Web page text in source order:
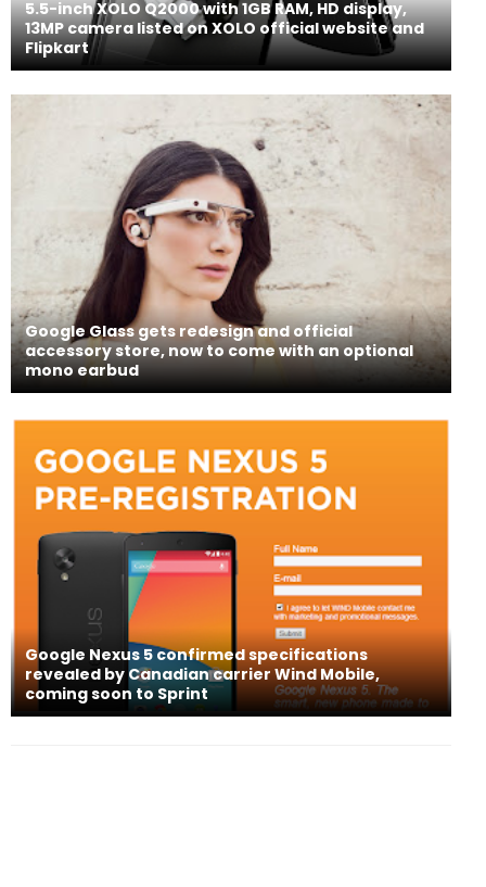
5.5-inch XOLO Q2000 with 1GB RAM, HD display,
13MP camera listed on XOLO official website and
Flipkart
Google Glass gets redesign and official
accessory store, now to come with an optional
mono earbud
Google Nexus 5 confirmed specifications
revealed by Canadian carrier Wind Mobile,
coming soon to Sprint